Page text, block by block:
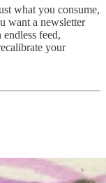
what you consume,
want a newsletter
feed,
your